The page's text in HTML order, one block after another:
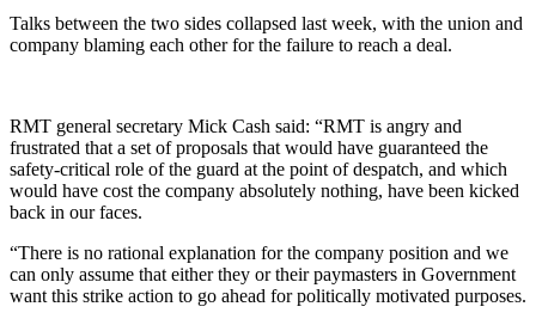
Talks between the two sides collapsed last week, with the union and
company blaming each other for the failure to reach a deal.
RMT general secretary Mick Cash said: “RMT is angry and
frustrated that a set of proposals that would have guaranteed the
safety-critical role of the guard at the point of despatch, and which
would have cost the company absolutely nothing, have been kicked
back in our faces.
“There is no rational explanation for the company position and we
can only assume that either they or their paymasters in Government
want this strike action to go ahead for politically motivated purposes.